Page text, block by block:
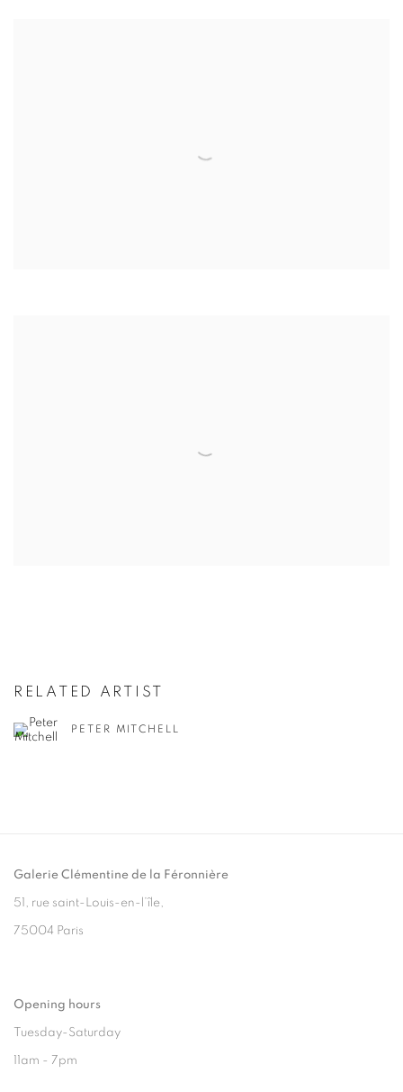
RELATED ARTIST
PETER MITCHELL
Galerie Clémentine de la Féronnière
51, rue saint-Louis-en-l’île,
75004 Paris
Opening hours
Tuesday-Saturday
11am - 7pm